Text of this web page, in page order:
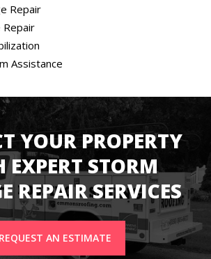
Repair
Repair
Assistance
YOUR PROPERTY
EXPERT STORM
REPAIR SERVICES
REQUEST AN ESTIMATE